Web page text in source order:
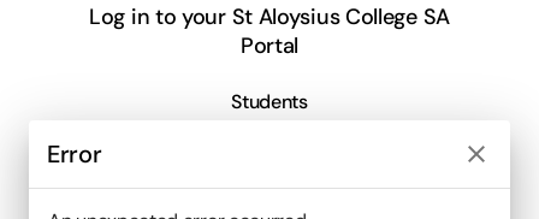
Log in to your St Aloysius College SA
Portal
Students
or log in with email
Error close